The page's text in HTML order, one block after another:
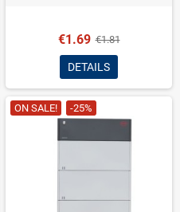
€1.69 €1.81
DETAILS
ON SALE! -25%